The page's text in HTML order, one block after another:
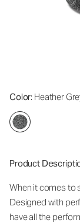
Color: Heather
Product
When it comes to
Designed with
have all the